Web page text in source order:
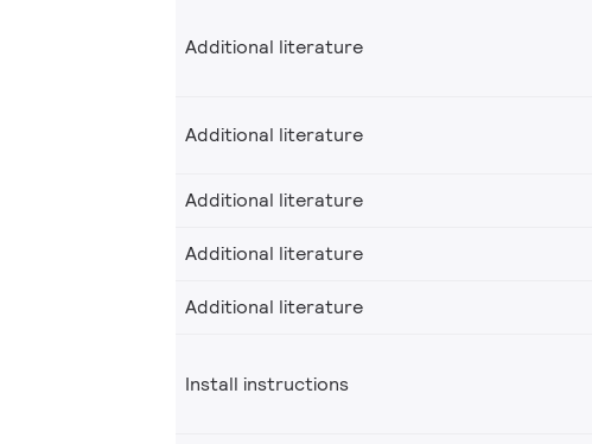
Additional literature
Additional literature
Additional literature
Additional literature
Additional literature
Install instructions